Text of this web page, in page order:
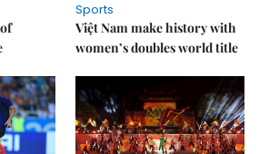
Sports
Việt Nam make history with
women’s doubles world title